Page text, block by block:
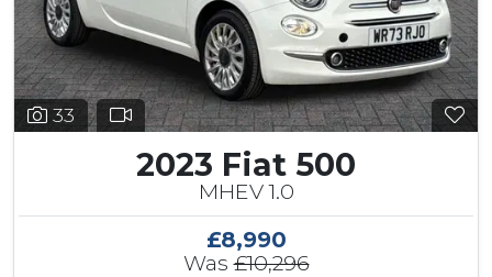
33
2023 Fiat 500
MHEV 1.0
£8,990
Was£10,296